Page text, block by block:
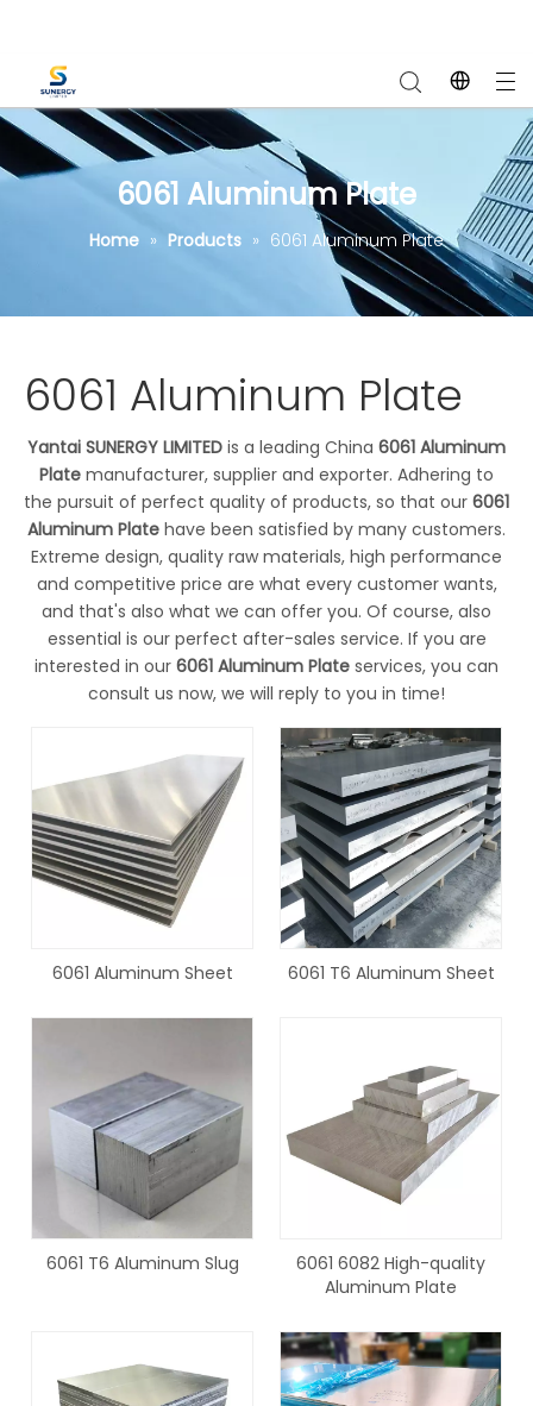
6061 Aluminum Plate
Home » Products » 6061 Aluminum Plate
6061 Aluminum Plate
Yantai SUNERGY LIMITED is a leading China 6061 Aluminum
Plate manufacturer, supplier and exporter. Adhering to
the pursuit of perfect quality of products, so that our 6061
Aluminum Plate have been satisfied by many customers.
Extreme design, quality raw materials, high performance
and competitive price are what every customer wants,
and that's also what we can offer you. Of course, also
essential is our perfect after-sales service. If you are
interested in our 6061 Aluminum Plate services, you can
consult us now, we will reply to you in time!
6061 Aluminum Sheet 6061 T6 Aluminum Sheet
6061 T6 Aluminum Slug
6061 6082 High-quality
Aluminum Plate